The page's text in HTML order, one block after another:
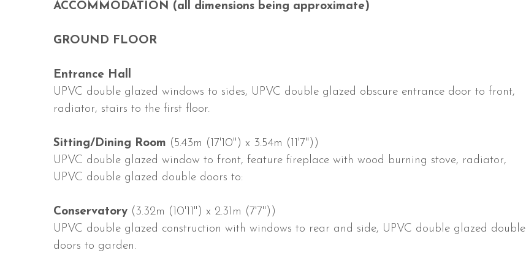
ACCOMMODATION (all dimensions being approximate)
GROUND FLOOR
Entrance Hall
UPVC double glazed windows to sides, UPVC double glazed obscure entrance door to front,
radiator, stairs to the first floor.
Sitting/Dining Room (5.43m (17'10") x 3.54m (11'7"))
UPVC double glazed window to front, feature fireplace with wood burning stove, radiator,
UPVC double glazed double doors to:
Conservatory (3.32m (10'11") x 2.31m (7'7"))
UPVC double glazed construction with windows to rear and side, UPVC double glazed double
doors to garden.